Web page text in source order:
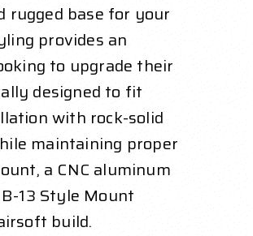
rugged base for your
provides an
to upgrade their
designed to fit
with rock-solid
maintaining proper
a CNC aluminum
13 Style Mount
build.